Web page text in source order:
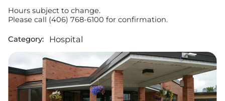
Hours subject to change.
Please call (406) 768-6100 for confirmation.
Category: Hospital